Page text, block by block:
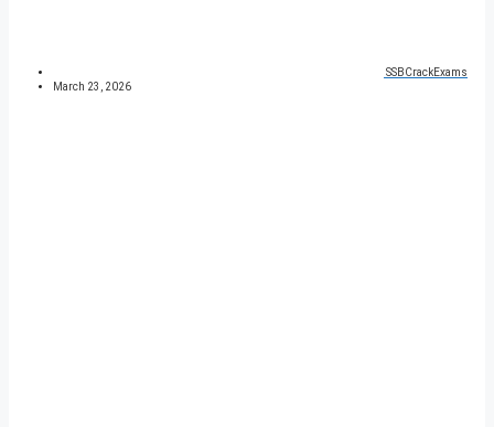
SSBCrackExams
March 23, 2026